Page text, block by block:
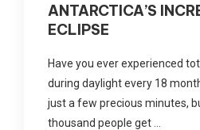
ANTARCTICA’S
ECLIPSE
Have you ever experienced
during daylight every 18
just a few precious minutes,
thousand people get …